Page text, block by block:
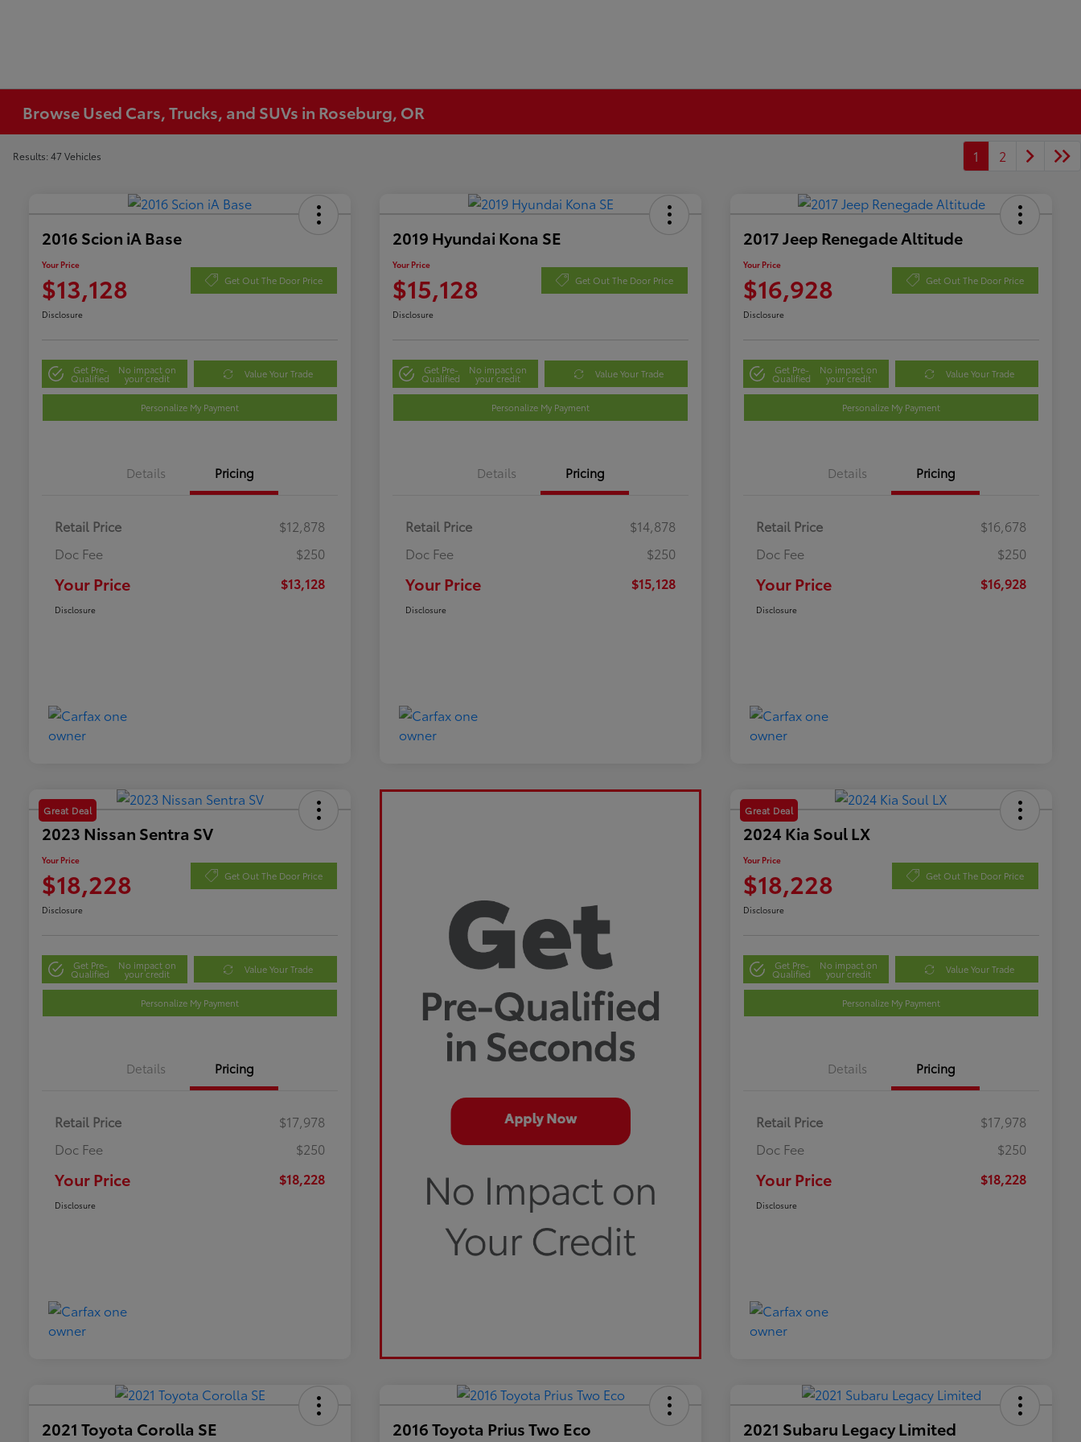
Browse Used Cars, Trucks, and SUVs in Roseburg, OR
Results: 47 Vehicles 1 2
2016 Scion iA Base
Your Price
$13,128 Get Out The Door Price
Disclosure
Get Pre-
Qualified
No impact on
your credit Value Your Trade
Personalize My Payment
Details Pricing
Retail Price
$12,878
Doc Fee
$250
Your Price $13,128
Disclosure
2019 Hyundai Kona SE
Your Price
$15,128 Get Out The Door Price
Disclosure
Get Pre-
Qualified
No impact on
your credit Value Your Trade
Personalize My Payment
Details Pricing
Retail Price
$14,878
Doc Fee
$250
Your Price $15,128
Disclosure
2017 Jeep Renegade Altitude
Your Price
$16,928 Get Out The Door Price
Disclosure
Get Pre-
Qualified
No impact on
your credit Value Your Trade
Personalize My Payment
Details Pricing
Retail Price
$16,678
Doc Fee
$250
Your Price $16,928
Disclosure
Great Deal
2023 Nissan Sentra SV
Your Price
$18,228 Get Out The Door Price
Disclosure
Get Pre-
Qualified
No impact on
your credit Value Your Trade
Personalize My Payment
Details Pricing
Retail Price
$17,978
Doc Fee
$250
Your Price $18,228
Disclosure
Great Deal
2024 Kia Soul LX
Your Price
$18,228 Get Out The Door Price
Disclosure
Get Pre-
Qualified
No impact on
your credit Value Your Trade
Personalize My Payment
Details Pricing
Retail Price
$17,978
Doc Fee
$250
Your Price $18,228
Disclosure
2021 Toyota Corolla SE 2016 Toyota Prius Two Eco 2021 Subaru Legacy Limited